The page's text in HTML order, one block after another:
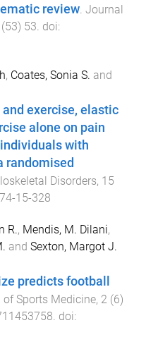
review. Journal
(53) 53. doi:
, Coates, Sonia S. and
exercise, elastic
alone on pain
with
randomised
Disorders, 15
15-328
R., Mendis, M. Dilani,
and Sexton, Margot J.
predicts football
Sports Medicine, 2 (6)
. doi: